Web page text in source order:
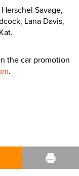
Savage,
Lana Davis,
the car promotion
.